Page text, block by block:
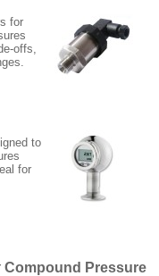
for
offs,
to
for
Compound Pressure